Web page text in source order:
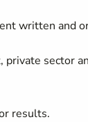
written and
sector
results.